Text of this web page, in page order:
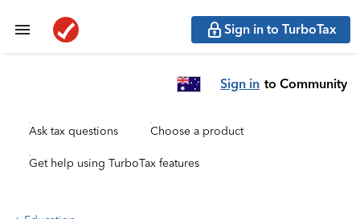
Sign in to TurboTax
Sign in to Community
Ask tax questions Choose a product
Get help using TurboTax features